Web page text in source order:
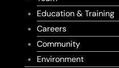
Education & Training
Careers
Community
Environment